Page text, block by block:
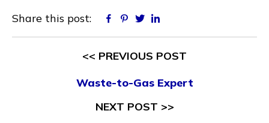
Share this post: Facebook
Pinterest
Twitter
<< PREVIOUS POST
Waste-to-Gas Expert
NEXT POST >>